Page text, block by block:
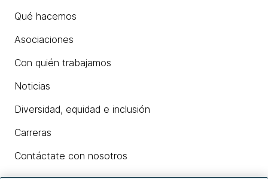
Qué hacemos
Asociaciones
Con quién trabajamos
Noticias
Diversidad, equidad e inclusión
Carreras
Contáctate con nosotros